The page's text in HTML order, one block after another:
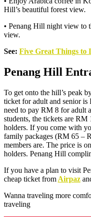
Hill’s beautiful forest view.
• Penang Hill night view to
view.
See: Five Great Things to
Penang Hill
To get onto the hill’s peak
ticket for adult and senior
need to pay RM 8 for adult
students, the tickets are
holders. If you come with
family packages (RM 65 –
members are. The price is
holders. Penang Hill
If you have a plan to visit
cheap ticket from Airpaz
Wanna traveling more
traveling